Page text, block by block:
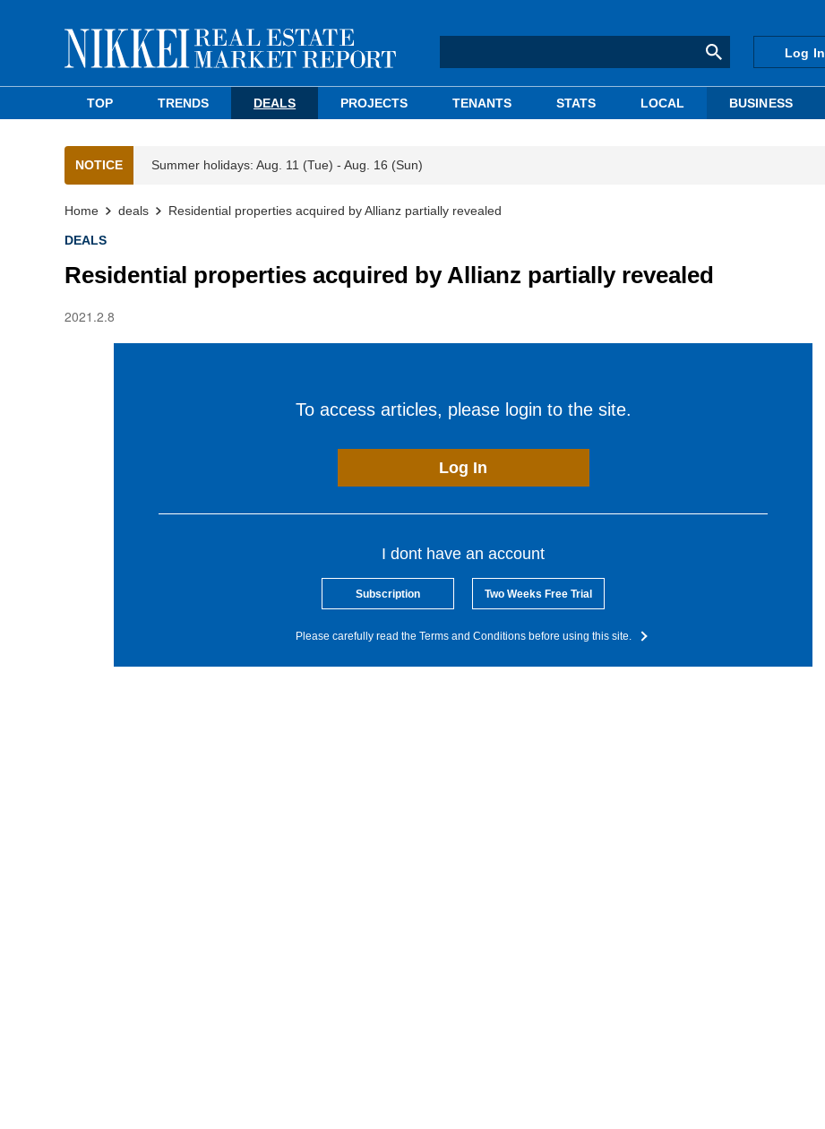
Log In
TOP TRENDS DEALS PROJECTS TENANTS STATS LOCAL BUSINESS
NOTICE Summer holidays: Aug. 11 (Tue) - Aug. 16 (Sun)
Home deals Residential properties acquired by Allianz partially revealed
DEALS
Residential properties acquired by Allianz partially revealed
2021.2.8
To access articles, please login to the site.
Log In
I dont have an account
Subscription Two Weeks Free Trial
Please carefully read the Terms and Conditions before using this site.